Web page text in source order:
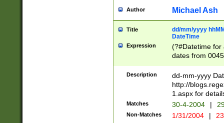
Author Michael Ash
Title
dd/mm/yyyy
DateTime
Expression
(?#Datetime for
dates from
2 digits Years
February is
Julian and
http://
Missing days
only one set
caused by
Description
dd-mm-yyyy
http://
1.aspx for
Matches 30-4-2004 |
Non-Matches 1/31/2004 |